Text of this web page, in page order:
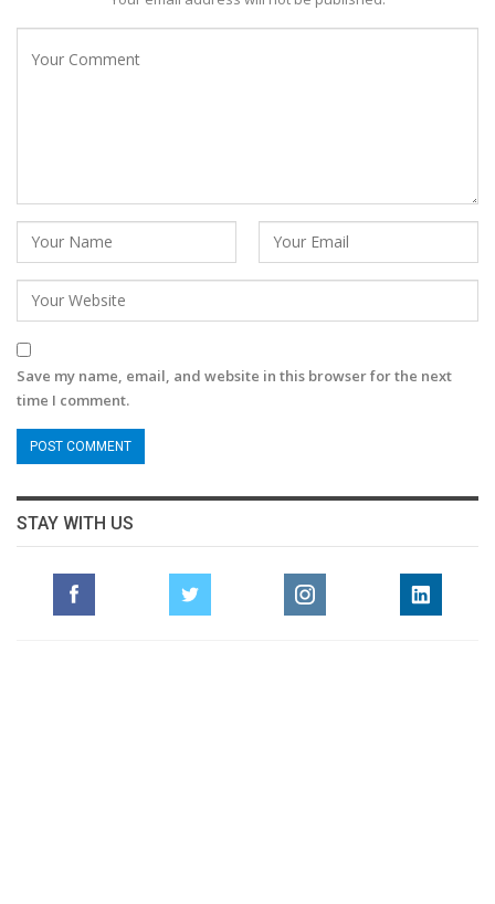
Save my name, email, and website in this browser for the next
time I comment.
STAY WITH US